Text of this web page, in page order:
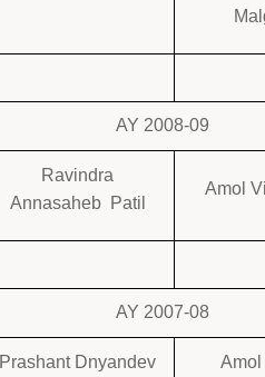
AY 2008-09
Ravindra
Annasaheb Patil
Amol
AY 2007-08
Prashant Dnyandev Amol